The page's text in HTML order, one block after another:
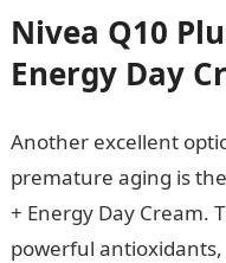
Nivea Q10
Energy Day
Another excellent
premature aging is
+ Energy Day Cream.
powerful